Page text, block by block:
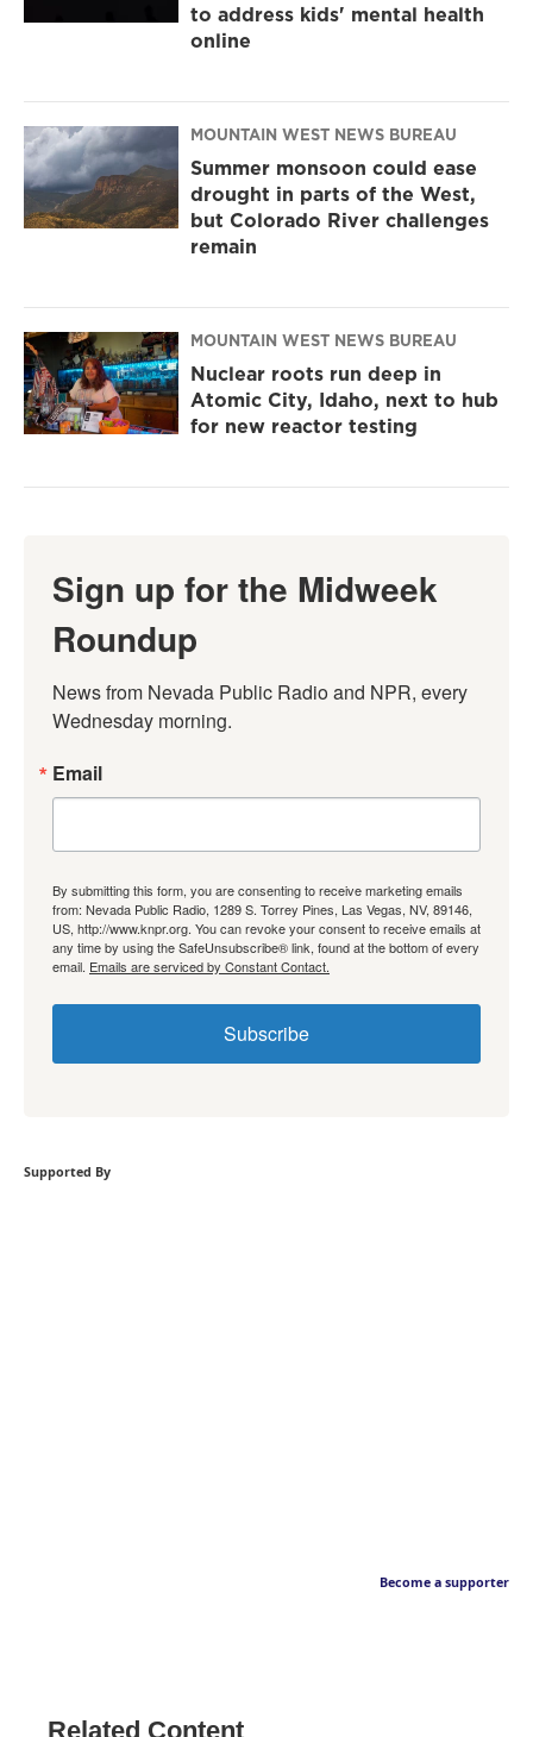
to address kids' mental health
online
MOUNTAIN WEST NEWS BUREAU
Summer monsoon could ease
drought in parts of the West,
but Colorado River challenges
remain
MOUNTAIN WEST NEWS BUREAU
Nuclear roots run deep in
Atomic City, Idaho, next to hub
for new reactor testing
Sign up for the Midweek
Roundup
News from Nevada Public Radio and NPR, every
Wednesday morning.
Email
By submitting this form, you are consenting to receive marketing emails
from: Nevada Public Radio, 1289 S. Torrey Pines, Las Vegas, NV, 89146,
US, http://www.knpr.org. You can revoke your consent to receive emails at
any time by using the SafeUnsubscribe® link, found at the bottom of every
email. Emails are serviced by Constant Contact.
Subscribe
Supported By
Become a supporter
Related Content